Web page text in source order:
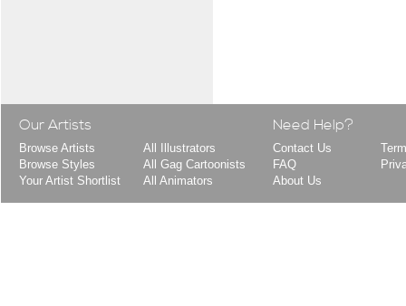
Our Artists
Browse Artists
Browse Styles
Your Artist Shortlist
All Illustrators
All Gag Cartoonists
All Animators
Need Help?
Contact Us
FAQ
About Us